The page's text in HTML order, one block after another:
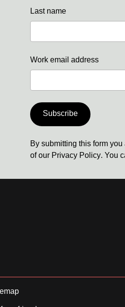
Last name
Work email address
Subscribe
By submitting this form
of our Privacy Policy. You